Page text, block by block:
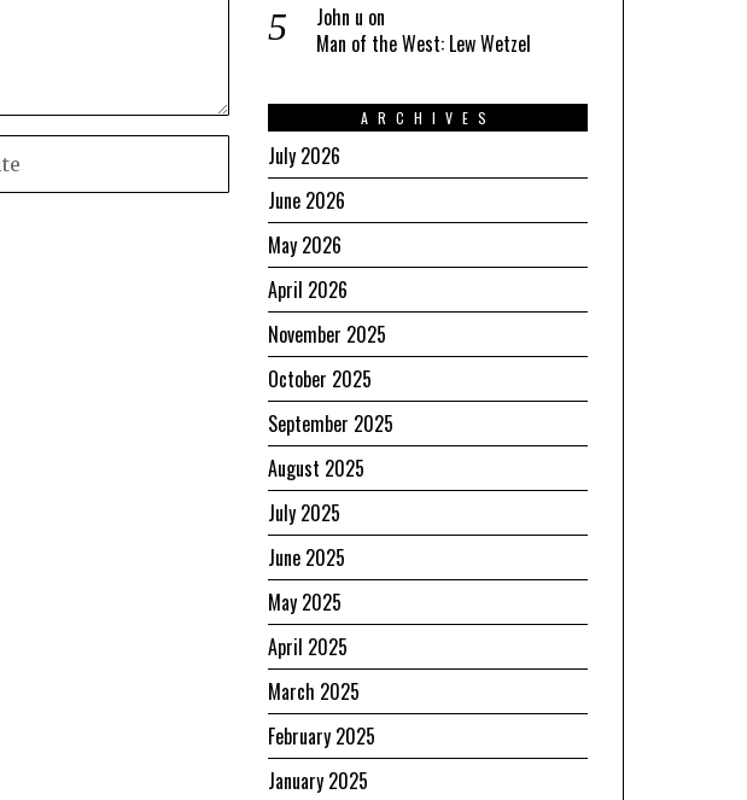
John u on
Man of the West: Lew Wetzel
ARCHIVES
July 2026
June 2026
May 2026
April 2026
November 2025
October 2025
September 2025
August 2025
July 2025
June 2025
May 2025
April 2025
March 2025
February 2025
January 2025